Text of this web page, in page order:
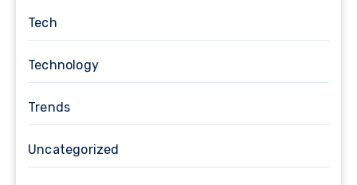
Tech
Technology
Trends
Uncategorized